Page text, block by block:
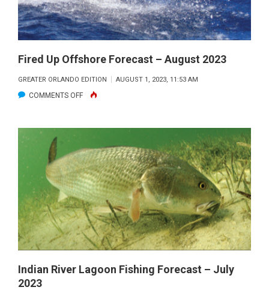
2023
Fired Up Offshore Forecast – August 2023
GREATER ORLANDO EDITION AUGUST 1, 2023, 11:53 AM
COMMENTS OFFON
UP
FORECAST
–
AUGUST
2023
Indian River Lagoon Fishing Forecast – July
2023